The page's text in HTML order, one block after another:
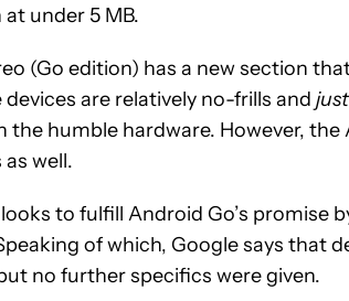
under 5 MB.
(Go edition) has a new section
are relatively no-frills and
the humble hardware. However,
well.
to fulfill Android Go’s promise
of which, Google says that
no further specifics were given.